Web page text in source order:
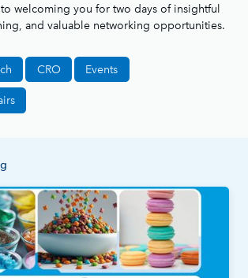
welcoming you for two days of insightful
and valuable networking opportunities.
CRO Events